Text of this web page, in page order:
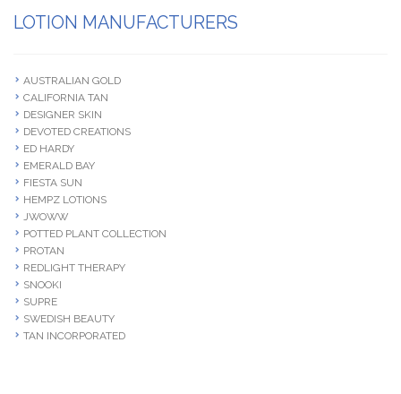
LOTION MANUFACTURERS
AUSTRALIAN GOLD
CALIFORNIA TAN
DESIGNER SKIN
DEVOTED CREATIONS
ED HARDY
EMERALD BAY
FIESTA SUN
HEMPZ LOTIONS
JWOWW
POTTED PLANT COLLECTION
PROTAN
REDLIGHT THERAPY
SNOOKI
SUPRE
SWEDISH BEAUTY
TAN INCORPORATED